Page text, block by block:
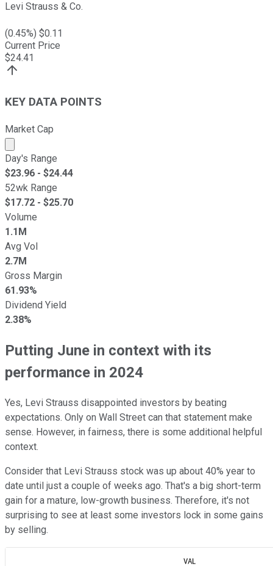
Levi Strauss & Co.
(0.45%) $0.11
Current Price
$24.41
KEY DATA POINTS
Market Cap
Market cap calculated using publicly traded shares
Day's Range
$23.96 - $24.44
52wk Range
$17.72 - $25.70
Volume
1.1M
Avg Vol
2.7M
Gross Margin
61.93%
Dividend Yield
2.38%
Putting June in context with its
performance in 2024
Yes, Levi Strauss disappointed investors by beating
expectations. Only on Wall Street can that statement make
sense. However, in fairness, there is some additional helpful
context.
Consider that Levi Strauss stock was up about 40% year to
date until just a couple of weeks ago. That's a big short-term
gain for a mature, low-growth business. Therefore, it's not
surprising to see at least some investors lock in some gains
by selling.